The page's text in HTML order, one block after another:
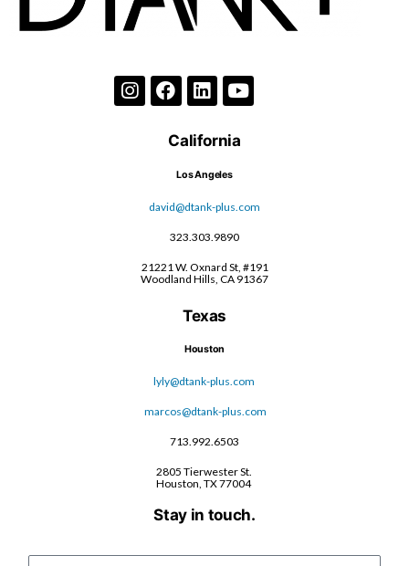
California
Los Angeles
david@dtank-plus.com
323.303.9890
21221 W. Oxnard St, #191
Woodland Hills, CA 91367
Texas
Houston
lyly@dtank-plus.com
marcos@dtank-plus.com
713.992.6503
2805 Tierwester St.
Houston, TX 77004
Stay in touch.